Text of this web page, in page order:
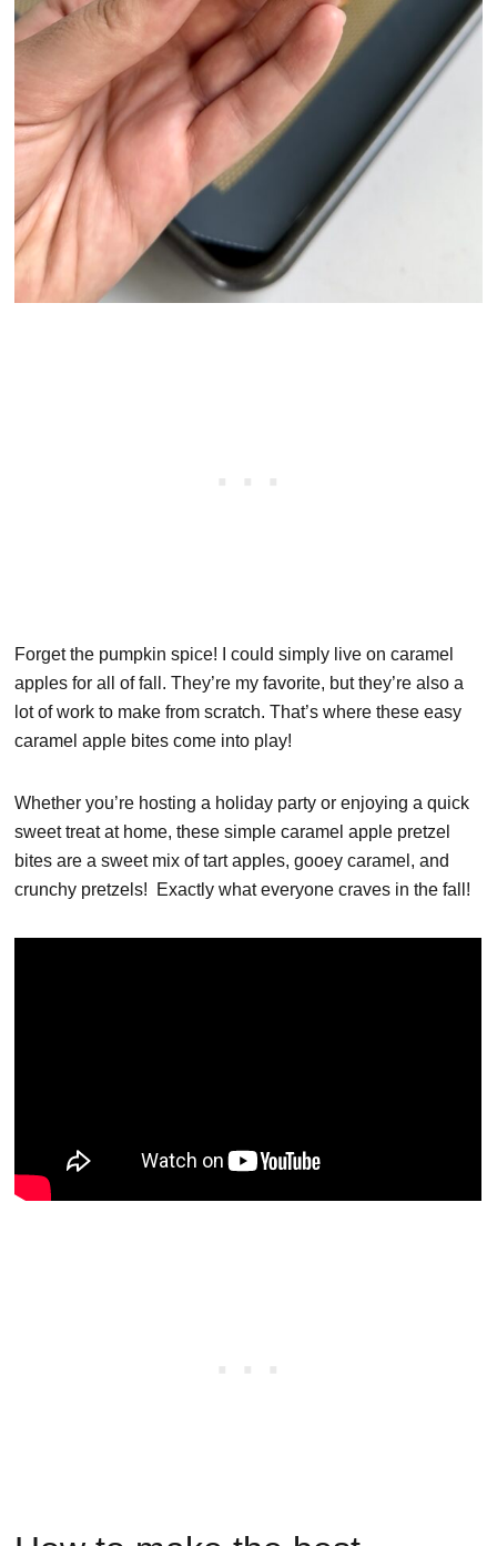
Forget the pumpkin spice! I could simply live on caramel
apples for all of fall. They’re my favorite, but they’re also a
lot of work to make from scratch. That’s where these easy
caramel apple bites come into play!
Whether you’re hosting a holiday party or enjoying a quick
sweet treat at home, these simple caramel apple pretzel
bites are a sweet mix of tart apples, gooey caramel, and
crunchy pretzels! Exactly what everyone craves in the fall!